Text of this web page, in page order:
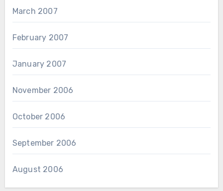
March 2007
February 2007
January 2007
November 2006
October 2006
September 2006
August 2006